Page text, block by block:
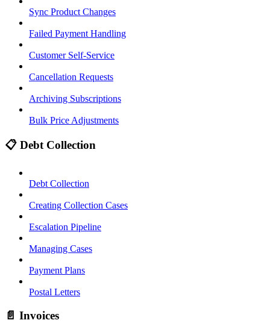
Sync Product Changes
Failed Payment Handling
Customer Self-Service
Cancellation Requests
Archiving Subscriptions
Bulk Price Adjustments
📋 Debt Collection
Debt Collection
Creating Collection Cases
Escalation Pipeline
Managing Cases
Payment Plans
Postal Letters
📄 Invoices